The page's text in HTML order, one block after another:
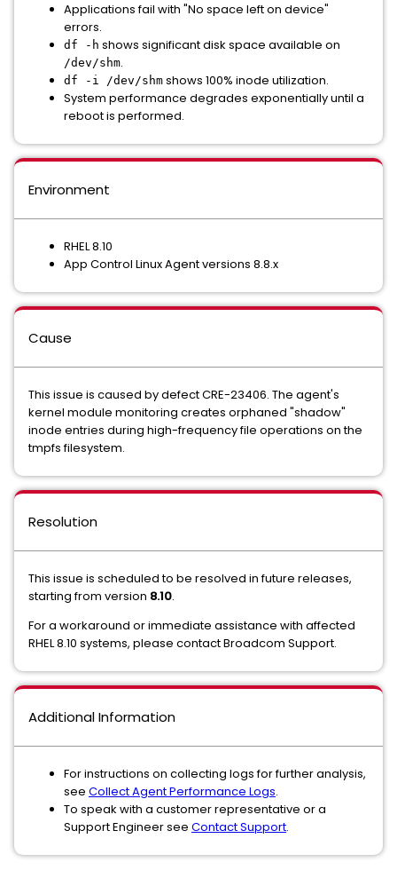
Applications fail with "No space left on device"
errors.
df -h shows significant disk space available on
/dev/shm.
df -i /dev/shm shows 100% inode utilization.
System performance degrades exponentially until a
reboot is performed.
Environment
RHEL 8.10
App Control Linux Agent versions 8.8.x
Cause
This issue is caused by defect CRE-23406. The agent's
kernel module monitoring creates orphaned "shadow"
inode entries during high-frequency file operations on the
tmpfs filesystem.
Resolution
This issue is scheduled to be resolved in future releases,
starting from version 8.10.
For a workaround or immediate assistance with affected
RHEL 8.10 systems, please contact Broadcom Support.
Additional Information
For instructions on collecting logs for further analysis,
see Collect Agent Performance Logs.
To speak with a customer representative or a
Support Engineer see Contact Support.